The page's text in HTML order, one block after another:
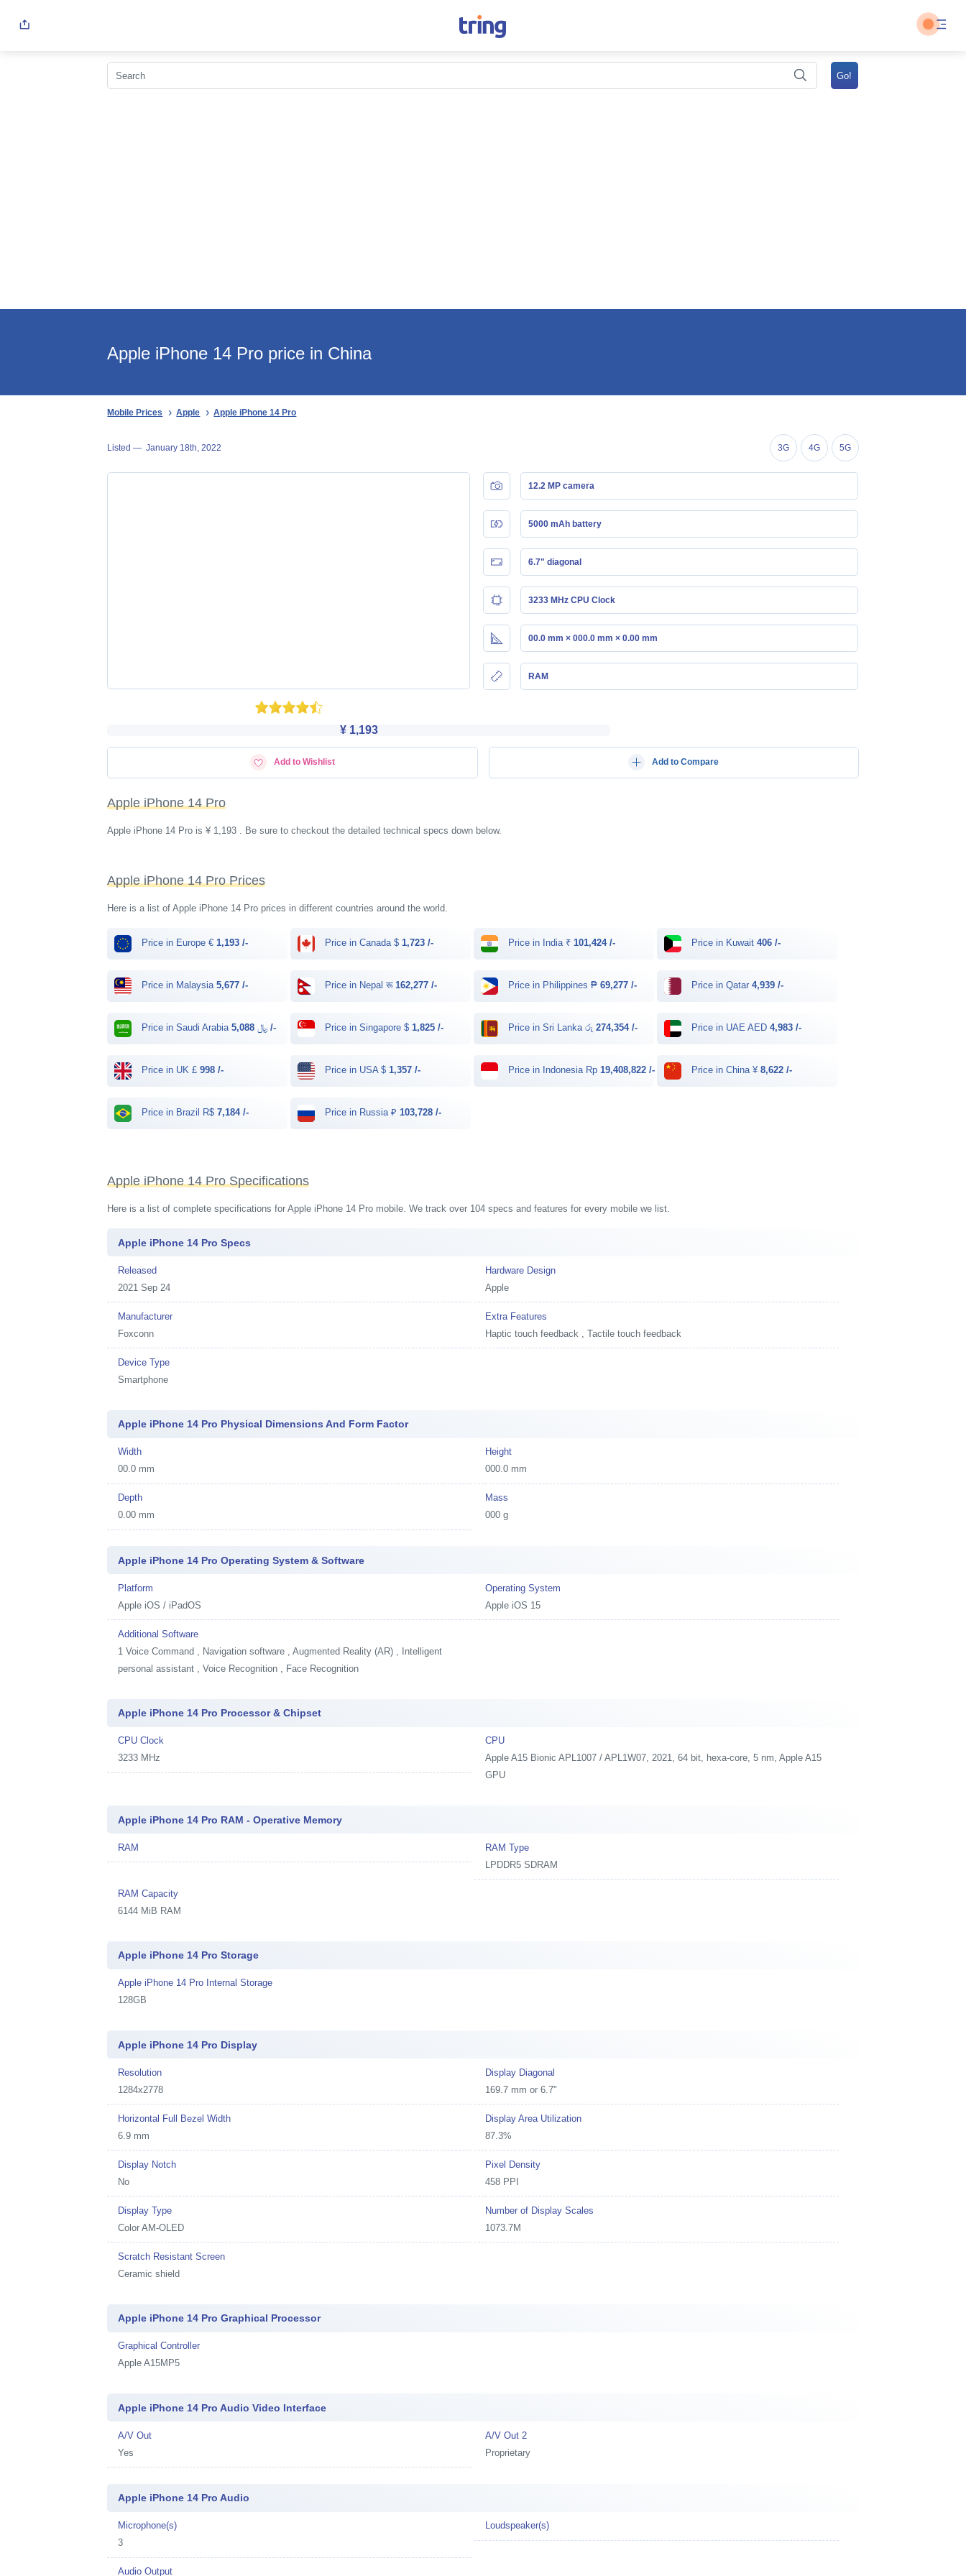
Apple iPhone 14 Pro price in China
Mobile Prices Apple Apple iPhone 14 Pro
Listed —January 18th, 2022 3G 4G 5G
12.2 MP camera
5000 mAh battery
6.7" diagonal
3233 MHz CPU Clock
00.0 mm × 000.0 mm × 0.00 mm
RAM
¥ 1,193
Add to Wishlist Add to Compare
Apple iPhone 14 Pro
Apple iPhone 14 Pro is ¥ 1,193 . Be sure to checkout the detailed technical specs down below.
Apple iPhone 14 Pro Prices
Here is a list of Apple iPhone 14 Pro prices in different countries around the world.
Price in Europe €1,193 /- Price in Canada $1,723 /- Price in India ₹101,424 /- Price in Kuwait 406 /-
Price in Malaysia5,677 /- Price in Nepal रू162,277 /- Price in Philippines ₱69,277 /- Price in Qatar 4,939 /-
Price in Saudi Arabia ﷼ 5,088 /- Price in Singapore $1,825 /- Price in Sri Lanka රු274,354 /- Price in UAE AED 4,983 /-
Price in UK £998 /- Price in USA $1,357 /- Price in Indonesia Rp19,408,822 /- Price in China ¥ 8,622 /-
Price in Brazil R$7,184 /- Price in Russia ₽103,728 /-
Apple iPhone 14 Pro Specifications
Here is a list of complete specifications for Apple iPhone 14 Pro mobile. We track over 104 specs and features for every mobile we list.
Apple iPhone 14 Pro Specs
Released
2021 Sep 24
Hardware Design
Apple
Manufacturer
Foxconn
Extra Features
Haptic touch feedback , Tactile touch feedback
Device Type
Smartphone
Apple iPhone 14 Pro Physical Dimensions And Form Factor
Width
00.0 mm
Height
000.0 mm
Depth
0.00 mm
Mass
000 g
Apple iPhone 14 Pro Operating System & Software
Platform
Apple iOS / iPadOS
Operating System
Apple iOS 15
Additional Software
1Voice Command , Navigation software , Augmented Reality (AR) , Intelligent
personal assistant , Voice Recognition , Face Recognition
Apple iPhone 14 Pro Processor & Chipset
CPU Clock
3233 MHz
CPU
Apple A15 Bionic APL1007 / APL1W07, 2021, 64 bit, hexa-core, 5 nm, Apple A15
GPU
Apple iPhone 14 Pro RAM - Operative Memory
RAM
RAM Type
LPDDR5 SDRAM
RAM Capacity
6144 MiB RAM
Apple iPhone 14 Pro Storage
Apple iPhone 14 Pro Internal Storage
128GB
Apple iPhone 14 Pro Display
Resolution
1284x2778
Display Diagonal
169.7 mm or 6.7"
Horizontal Full Bezel Width
6.9 mm
Display Area Utilization
87.3%
Display Notch
No
Pixel Density
458 PPI
Display Type
Color AM-OLED
Number of Display Scales
1073.7M
Scratch Resistant Screen
Ceramic shield
Apple iPhone 14 Pro Graphical Processor
Graphical Controller
Apple A15MP5
Apple iPhone 14 Pro Audio Video Interface
A/V Out
Yes
A/V Out 2
Proprietary
Apple iPhone 14 Pro Audio
Microphone(s)
3
Loudspeaker(s)
Audio Output